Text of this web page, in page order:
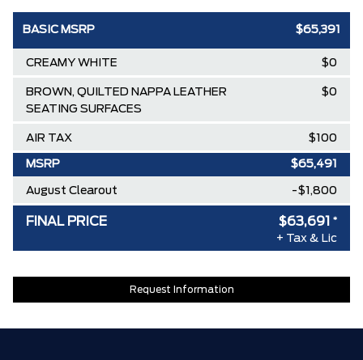
BASIC MSRP $65,391
CREAMY WHITE $0
BROWN, QUILTED NAPPA LEATHER
SEATING SURFACES
$0
AIR TAX $100
MSRP $65,491
August Clearout -$1,800
FINAL PRICE $63,691 *
+ Tax & Lic
Request Information